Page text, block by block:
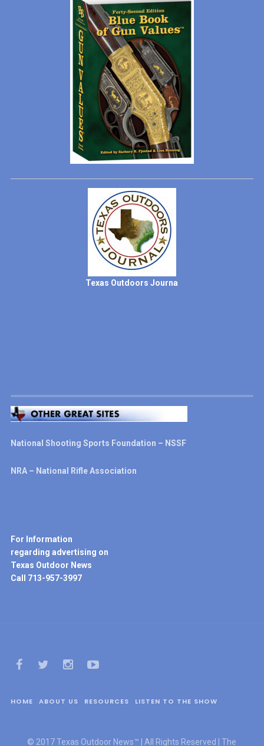
Texas Outdoors Journa
National Shooting Sports Foundation – NSSF
NRA – National Rifle Association
For Information
regarding advertising on
Texas Outdoor News
Call 713-957-3997
HOME ABOUT US RESOURCES LISTEN TO THE SHOW
© 2017 Texas Outdoor News™ | All Rights Reserved | The